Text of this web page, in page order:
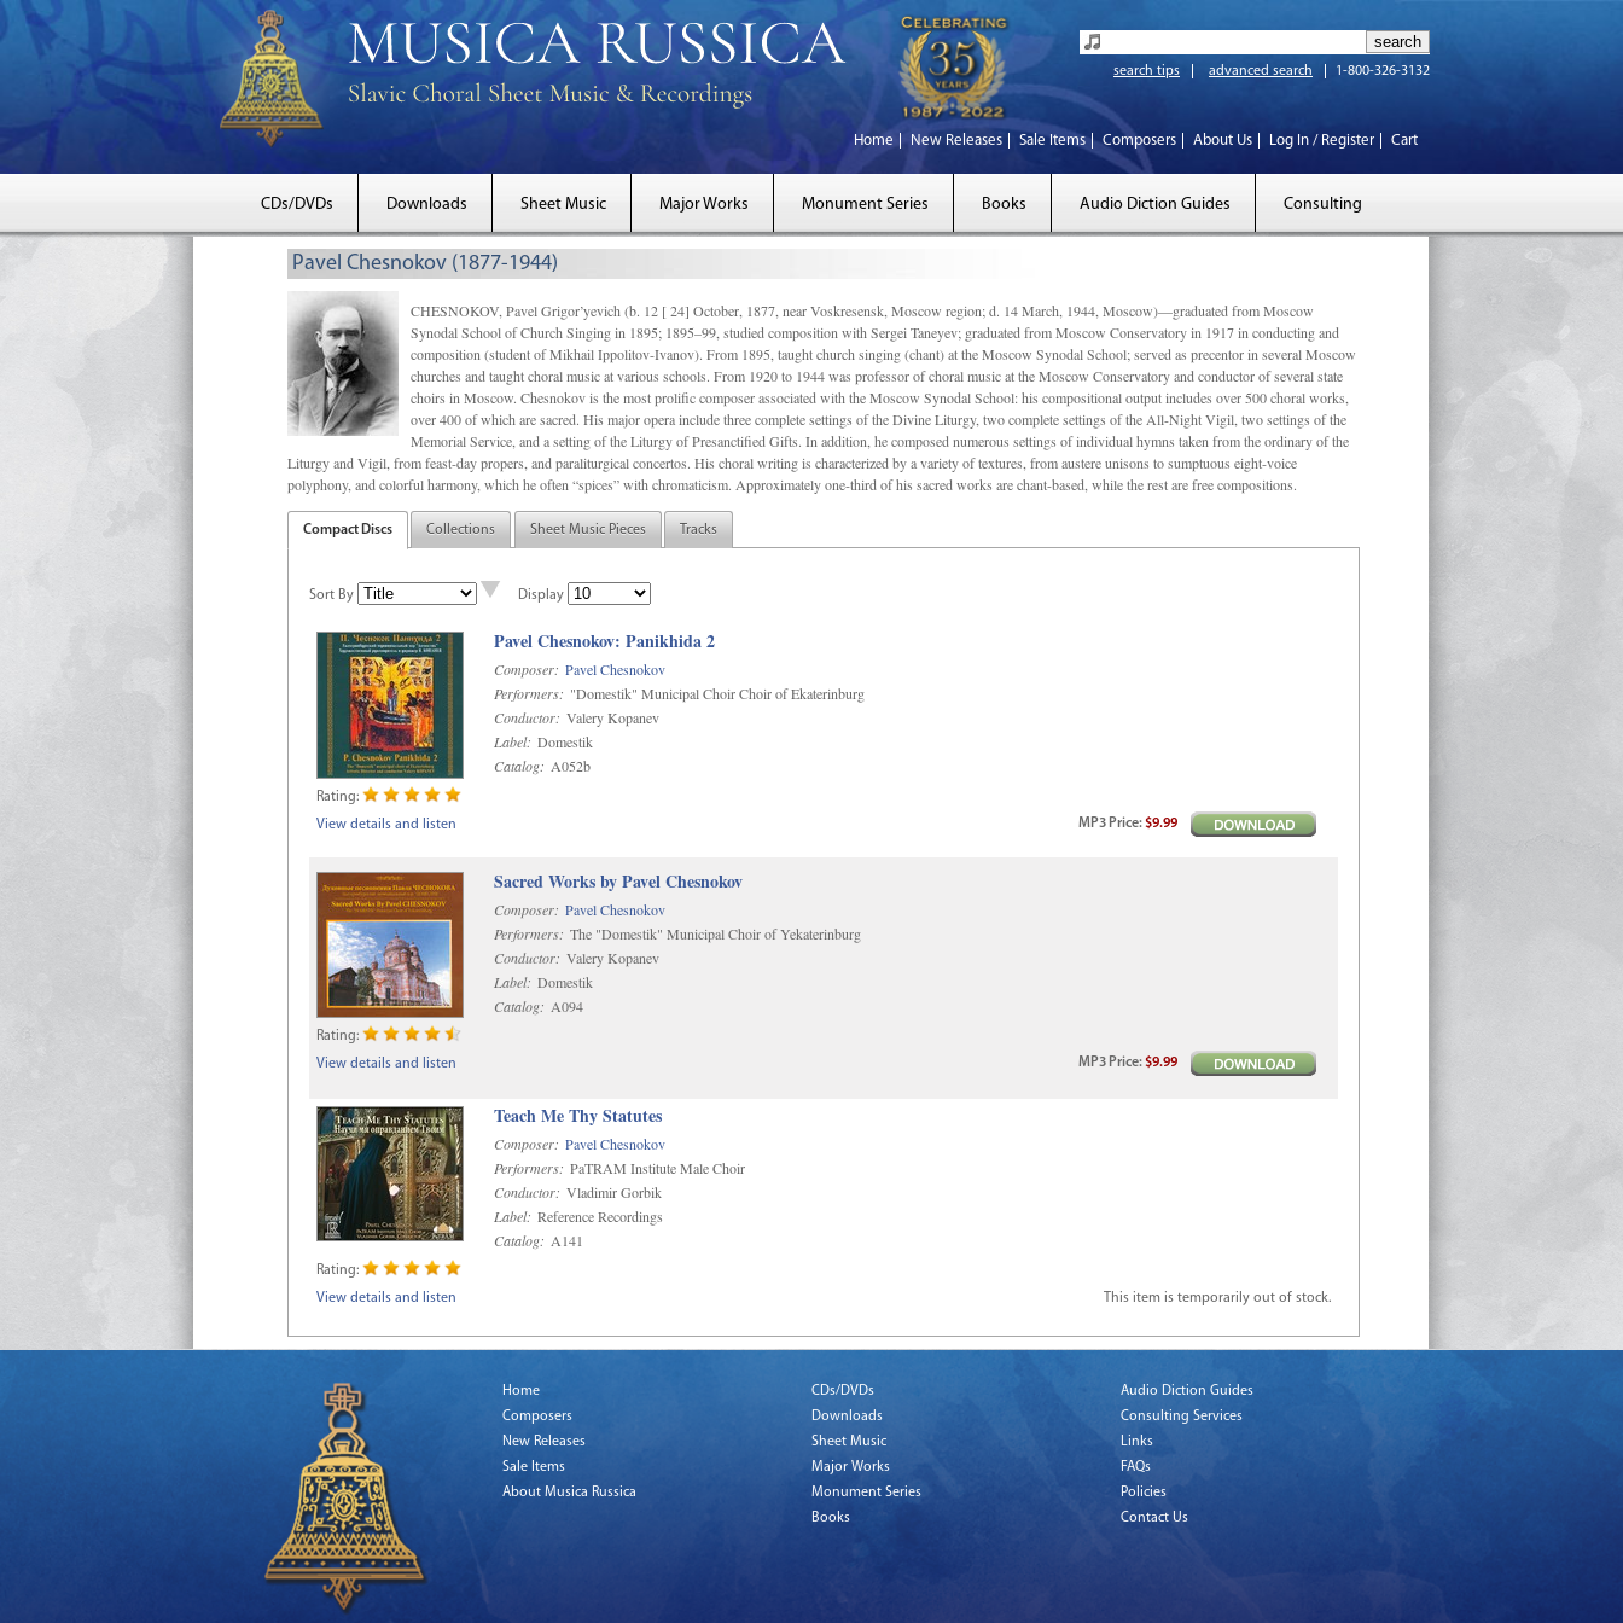
search tips advanced search 1-800-326-3132
Home New Releases Sale Items Composers About Us Log In / Register Cart
CDs/DVDs Downloads Sheet Music Major Works Monument Series Books Audio Diction Guides Consulting
Pavel Chesnokov (1877-1944)
CHESNOKOV, Pavel Grigor’yevich (b. 12 [ 24] October, 1877, near Voskresensk, Moscow region; d. 14 March, 1944, Moscow)—graduated from Moscow
Synodal School of Church Singing in 1895; 1895–99, studied composition with Sergei Taneyev; graduated from Moscow Conservatory in 1917 in conducting and
composition (student of Mikhail Ippolitov-Ivanov). From 1895, taught church singing (chant) at the Moscow Synodal School; served as precentor in several Moscow
churches and taught choral music at various schools. From 1920 to 1944 was professor of choral music at the Moscow Conservatory and conductor of several state
choirs in Moscow. Chesnokov is the most prolific composer associated with the Moscow Synodal School: his compositional output includes over 500 choral works,
over 400 of which are sacred. His major opera include three complete settings of the Divine Liturgy, two complete settings of the All-Night Vigil, two settings of the
Memorial Service, and a setting of the Liturgy of Presanctified Gifts. In addition, he composed numerous settings of individual hymns taken from the ordinary of the
Liturgy and Vigil, from feast-day propers, and paraliturgical concertos. His choral writing is characterized by a variety of textures, from austere unisons to sumptuous eight-voice
polyphony, and colorful harmony, which he often “spices” with chromaticism. Approximately one-third of his sacred works are chant-based, while the rest are free compositions.
Compact Discs Collections Sheet Music Pieces Tracks
Sort By Display
Pavel Chesnokov: Panikhida 2
Composer: Pavel Chesnokov
Performers: "Domestik" Municipal Choir Choir of Ekaterinburg
Conductor: Valery Kopanev
Label: Domestik
Catalog: A052b
Rating:
View details and listen
MP3 Price:$9.99
Sacred Works by Pavel Chesnokov
Composer: Pavel Chesnokov
Performers: The "Domestik" Municipal Choir of Yekaterinburg
Conductor: Valery Kopanev
Label: Domestik
Catalog: A094
Rating:
View details and listen
MP3 Price:$9.99
Teach Me Thy Statutes
Composer: Pavel Chesnokov
Performers: PaTRAM Institute Male Choir
Conductor: Vladimir Gorbik
Label: Reference Recordings
Catalog: A141
Rating:
View details and listen
This item is temporarily out of stock.
Home
Composers
New Releases
Sale Items
About Musica Russica
CDs/DVDs
Downloads
Sheet Music
Major Works
Monument Series
Books
Audio Diction Guides
Consulting Services
Links
FAQs
Policies
Contact Us